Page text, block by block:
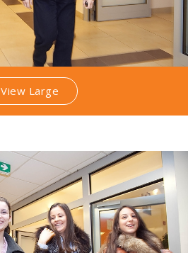
View Large